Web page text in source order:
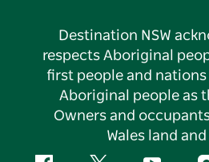
Destination NSW
respects Aboriginal
first people and
Aboriginal people as
Owners and
Wales land